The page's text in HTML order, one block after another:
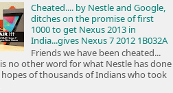
Cheated.... by Nestle and Google,
ditches on the promise of first
1000 to get Nexus 2013 in
India...gives Nexus 7 2012 1B032A
Friends we have been cheated...
no other word for what Nestle has done
of thousands of Indians who took